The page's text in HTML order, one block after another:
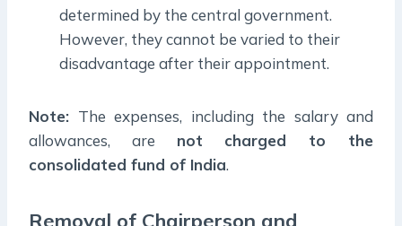
determined by the central government.
However, they cannot be varied to their
disadvantage after their appointment.
Note: The expenses, including the salary and
allowances, are not charged to the
consolidated fund of India.
Removal of Chairperson and